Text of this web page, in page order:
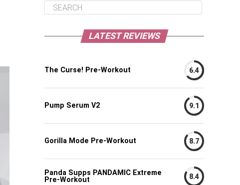
LATEST REVIEWS
The Curse! Pre-Workout 6.4
Pump Serum V2 9.1
Gorilla Mode Pre-Workout 8.7
Panda Supps PANDAMIC Extreme
Pre-Workout
8.4